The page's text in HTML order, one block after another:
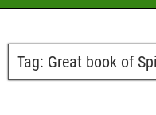
Tag: Great book of